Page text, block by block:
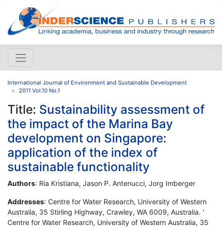
International Journal of Environment and Sustainable Development
2011 Vol.10 No.1
Title: Sustainability assessment of
the impact of the Marina Bay
development on Singapore:
application of the index of
sustainable functionality
Authors: Ria Kristiana, Jason P. Antenucci, Jorg Imberger
Addresses: Centre for Water Research, University of Western
Australia, 35 Stirling Highway, Crawley, WA 6009, Australia. '
Centre for Water Research, University of Western Australia, 35